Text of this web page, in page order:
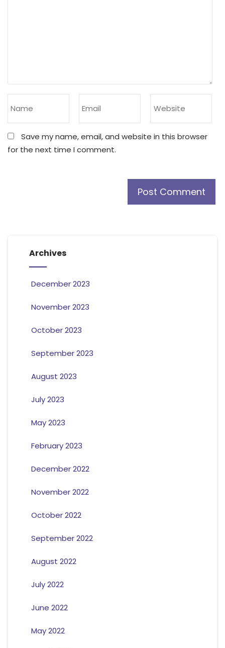
Save my name, email, and website in this browser
for the next time I comment.
Archives
December 2023
November 2023
October 2023
September 2023
August 2023
July 2023
May 2023
February 2023
December 2022
November 2022
October 2022
September 2022
August 2022
July 2022
June 2022
May 2022